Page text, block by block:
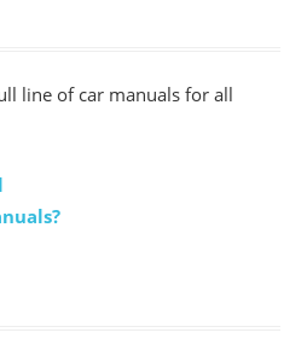
line of car manuals for all